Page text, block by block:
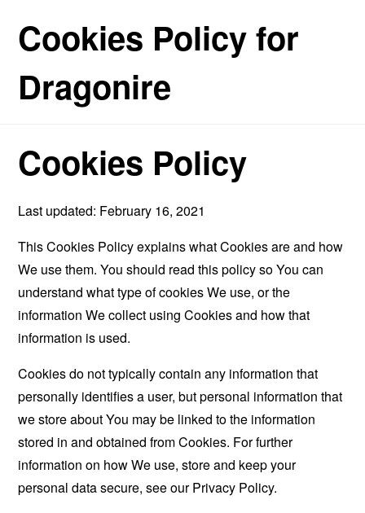
Cookies Policy for
Dragonire
Cookies Policy
Last updated: February 16, 2021
This Cookies Policy explains what Cookies are and how
We use them. You should read this policy so You can
understand what type of cookies We use, or the
information We collect using Cookies and how that
information is used.
Cookies do not typically contain any information that
personally identifies a user, but personal information that
we store about You may be linked to the information
stored in and obtained from Cookies. For further
information on how We use, store and keep your
personal data secure, see our Privacy Policy.